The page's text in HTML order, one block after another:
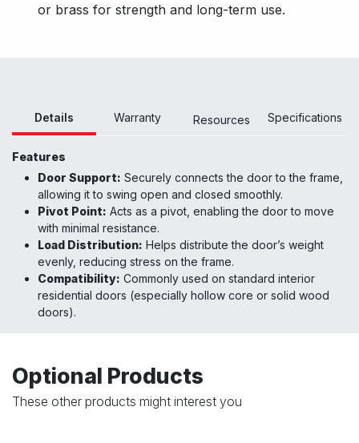
or brass for strength and long-term use.
Details Warranty Resources Specifications
Features
Door Support: Securely connects the door to the frame,
allowing it to swing open and closed smoothly.
Pivot Point: Acts as a pivot, enabling the door to move
with minimal resistance.
Load Distribution: Helps distribute the door’s weight
evenly, reducing stress on the frame.
Compatibility: Commonly used on standard interior
residential doors (especially hollow core or solid wood
doors).
Optional Products
These other products might interest you